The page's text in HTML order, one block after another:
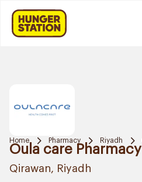
Home Pharmacy Riyadh
Oula care Pharmacy
Qirawan, Riyadh